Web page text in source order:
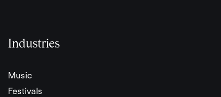
Industries
Music
Festivals